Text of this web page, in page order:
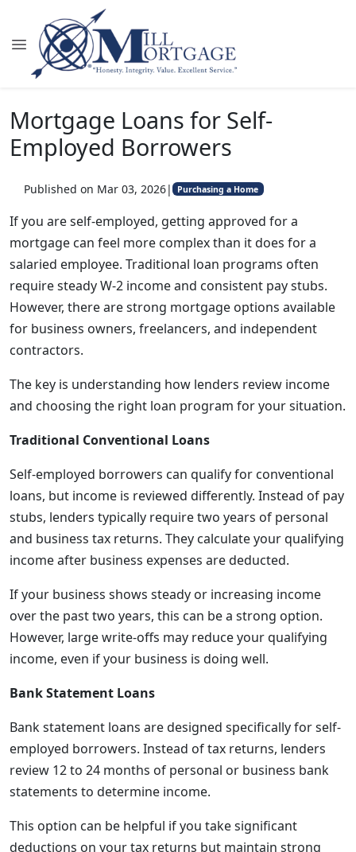
Mortgage Loans for Self-
Employed Borrowers
Published on Mar 03, 2026| Purchasing a Home
If you are self-employed, getting approved for a
mortgage can feel more complex than it does for a
salaried employee. Traditional loan programs often
require steady W-2 income and consistent pay stubs.
However, there are strong mortgage options available
for business owners, freelancers, and independent
contractors.
The key is understanding how lenders review income
and choosing the right loan program for your situation.
Traditional Conventional Loans
Self-employed borrowers can qualify for conventional
loans, but income is reviewed differently. Instead of pay
stubs, lenders typically require two years of personal
and business tax returns. They calculate your qualifying
income after business expenses are deducted.
If your business shows steady or increasing income
over the past two years, this can be a strong option.
However, large write-offs may reduce your qualifying
income, even if your business is doing well.
Bank Statement Loans
Bank statement loans are designed specifically for self-
employed borrowers. Instead of tax returns, lenders
review 12 to 24 months of personal or business bank
statements to determine income.
This option can be helpful if you take significant
deductions on your tax returns but maintain strong